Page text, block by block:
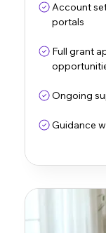
Account
portals
Full grant
Ongoing
Guidance